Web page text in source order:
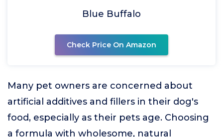
Blue Buffalo
Check Price On Amazon
Many pet owners are concerned about
artificial additives and fillers in their dog's
food, especially as their pets age. Choosing
a formula with wholesome, natural